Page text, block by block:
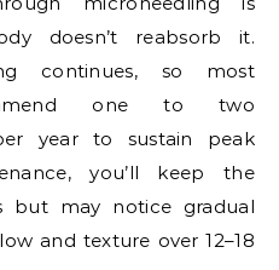
doesn’t reabsorb it.
continues, so most
one to two
year to sustain peak
you’ll keep the
but may notice gradual
and texture over 12–18